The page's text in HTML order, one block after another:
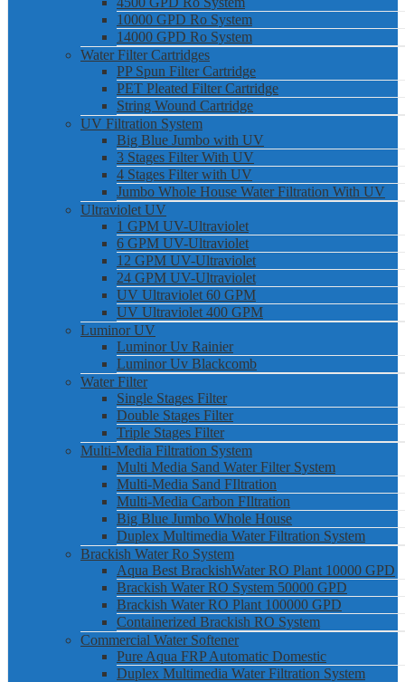
10000 GPD Ro System
14000 GPD Ro System
Water Filter Cartridges
PP Spun Filter Cartridge
PET Pleated Filter Cartridge
String Wound Cartridge
UV Filtration System
Big Blue Jumbo with UV
3 Stages Filter With UV
4 Stages Filter with UV
Jumbo Whole House Water Filtration With UV
Ultraviolet UV
1 GPM UV-Ultraviolet
6 GPM UV-Ultraviolet
12 GPM UV-Ultraviolet
24 GPM UV-Ultraviolet
UV Ultraviolet 60 GPM
UV Ultraviolet 400 GPM
Luminor UV
Luminor Uv Rainier
Luminor Uv Blackcomb
Water Filter
Single Stages Filter
Double Stages Filter
Triple Stages Filter
Multi-Media Filtration System
Multi Media Sand Water Filter System
Multi-Media Sand FIltration
Multi-Media Carbon FIltration
Big Blue Jumbo Whole House
Duplex Multimedia Water Filtration System
Brackish Water Ro System
Aqua Best BrackishWater RO Plant 10000 GPD
Brackish Water RO System 50000 GPD
Brackish Water RO Plant 100000 GPD
Containerized Brackish RO System
Commercial Water Softener
Pure Aqua FRP Automatic Domestic
Duplex Multimedia Water Filtration System